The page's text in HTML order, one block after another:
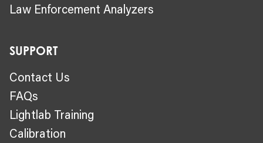
Law Enforcement Analyzers
SUPPORT
Contact Us
FAQs
Lightlab Training
Calibration